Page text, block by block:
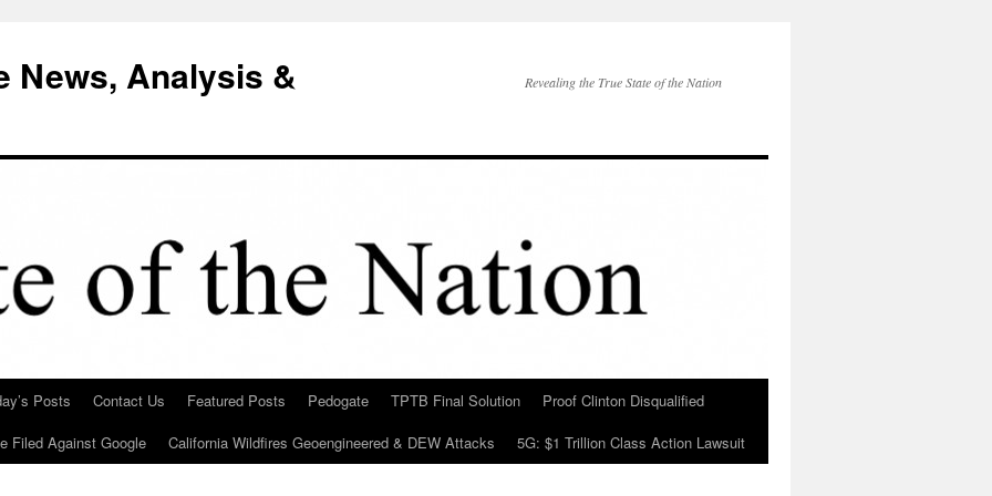
News, Analysis &
Revealing the True State of the Nation
Posts Contact Us Featured Posts Pedogate TPTB Final Solution
Proof Clinton Disqualified
Filed Against Google
California Wildfires Geoengineered & DEW Attacks 5G: $1 Trillion Class Action Lawsuit